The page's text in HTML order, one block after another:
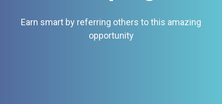
Earn smart by referring others to this amazing
opportunity